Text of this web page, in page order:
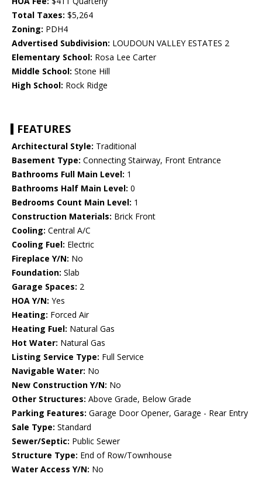
Total Taxes: $5,264
Zoning: PDH4
Advertised Subdivision: LOUDOUN VALLEY ESTATES 2
Elementary School: Rosa Lee Carter
Middle School: Stone Hill
High School: Rock Ridge
FEATURES
Architectural Style: Traditional
Basement Type: Connecting Stairway, Front Entrance
Bathrooms Full Main Level: 1
Bathrooms Half Main Level: 0
Bedrooms Count Main Level: 1
Construction Materials: Brick Front
Cooling: Central A/C
Cooling Fuel: Electric
Fireplace Y/N: No
Foundation: Slab
Garage Spaces: 2
HOA Y/N: Yes
Heating: Forced Air
Heating Fuel: Natural Gas
Hot Water: Natural Gas
Listing Service Type: Full Service
Navigable Water: No
New Construction Y/N: No
Other Structures: Above Grade, Below Grade
Parking Features: Garage Door Opener, Garage - Rear Entry
Sale Type: Standard
Sewer/Septic: Public Sewer
Structure Type: End of Row/Townhouse
Water Access Y/N: No